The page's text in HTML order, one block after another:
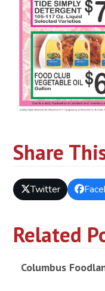
Share
Twitter
Related
Columbus